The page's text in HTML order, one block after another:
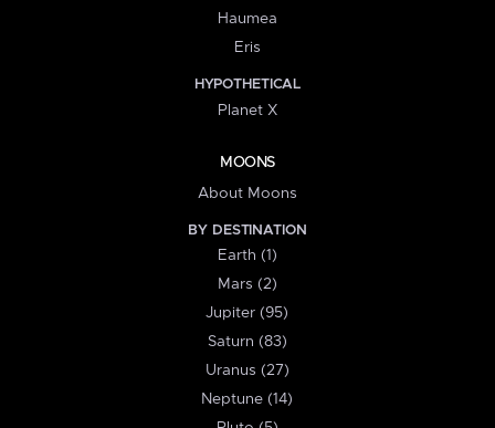
Haumea
Eris
HYPOTHETICAL
Planet X
MOONS
About Moons
BY DESTINATION
Earth (1)
Mars (2)
Jupiter (95)
Saturn (83)
Uranus (27)
Neptune (14)